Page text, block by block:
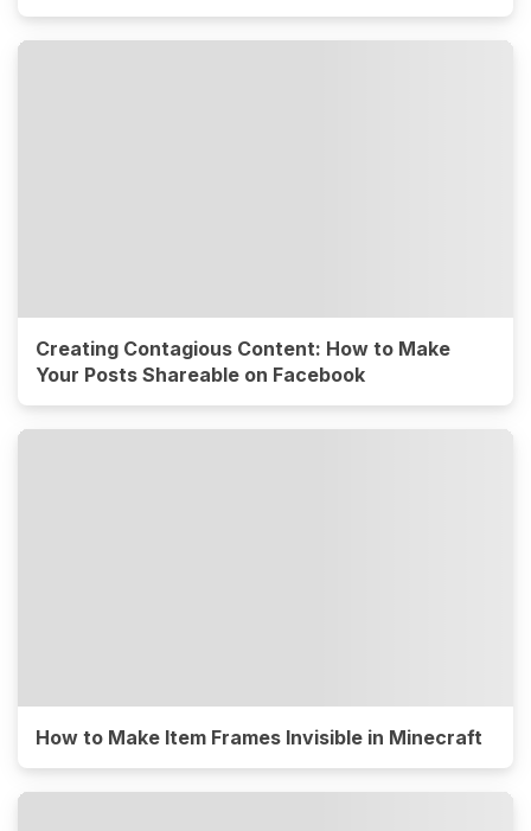
Creating Contagious Content: How to Make
Your Posts Shareable on Facebook
How to Make Item Frames Invisible in Minecraft